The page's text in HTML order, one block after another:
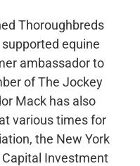
Thoroughbreds
equine
ambassador to
of The Jockey
Mack has also
various times for
the New York
Investment